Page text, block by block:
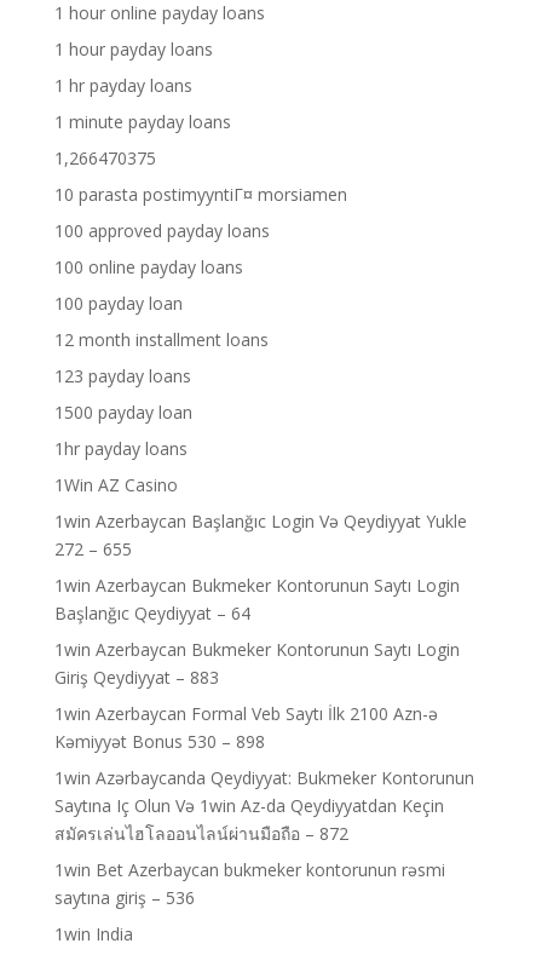
1 hour online payday loans
1 hour payday loans
1 hr payday loans
1 minute payday loans
1,266470375
10 parasta postimyyntiГ¤ morsiamen
100 approved payday loans
100 online payday loans
100 payday loan
12 month installment loans
123 payday loans
1500 payday loan
1hr payday loans
1Win AZ Casino
1win Azerbaycan Başlanğıc Login Və Qeydiyyat Yukle
272 – 655
1win Azerbaycan Bukmeker Kontorunun Saytı Login
Başlanğıc Qeydiyyat – 64
1win Azerbaycan Bukmeker Kontorunun Saytı Login
Giriş Qeydiyyat – 883
1win Azerbaycan Formal Veb Saytı İlk 2100 Azn-ə
Kəmiyyət Bonus 530 – 898
1win Azərbaycanda Qeydiyyat: Bukmeker Kontorunun
Saytına Iç Olun Və 1win Az-da Qeydiyyatdan Keçin
สมัครเล่นไฮโลออนไลน์ผ่านมือถือ – 872
1win Bet Azerbaycan bukmeker kontorunun rəsmi
saytına giriş – 536
1win India